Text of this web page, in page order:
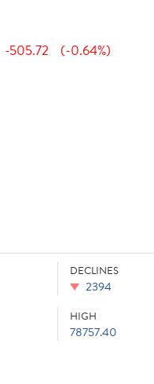
-505.72 (-0.64%)
DECLINES
2394
HIGH
78757.40